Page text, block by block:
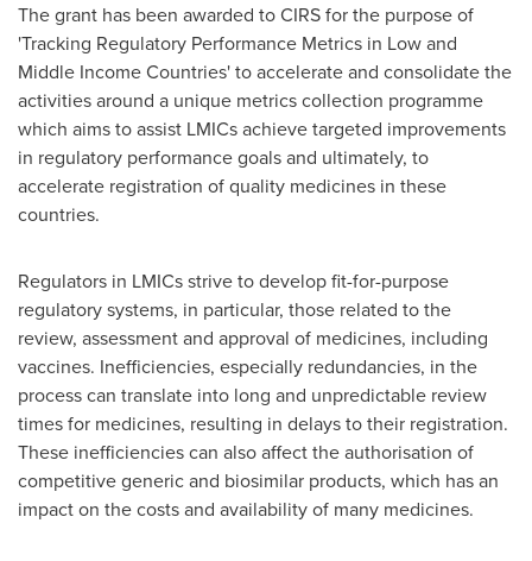
The grant has been awarded to CIRS for the purpose of
'Tracking Regulatory Performance Metrics in Low and
Middle Income Countries' to accelerate and consolidate the
activities around a unique metrics collection programme
which aims to assist LMICs achieve targeted improvements
in regulatory performance goals and ultimately, to
accelerate registration of quality medicines in these
countries.
Regulators in LMICs strive to develop fit-for-purpose
regulatory systems, in particular, those related to the
review, assessment and approval of medicines, including
vaccines. Inefficiencies, especially redundancies, in the
process can translate into long and unpredictable review
times for medicines, resulting in delays to their registration.
These inefficiencies can also affect the authorisation of
competitive generic and biosimilar products, which has an
impact on the costs and availability of many medicines.